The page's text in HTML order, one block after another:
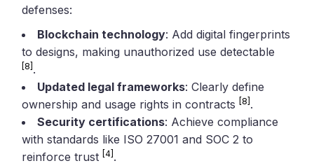
defenses:
Blockchain technology: Add digital fingerprints
to designs, making unauthorized use detectable
[8] .
Updated legal frameworks: Clearly define
ownership and usage rights in contracts [8] .
Security certifications: Achieve compliance
with standards like ISO 27001 and SOC 2 to
reinforce trust [4] .